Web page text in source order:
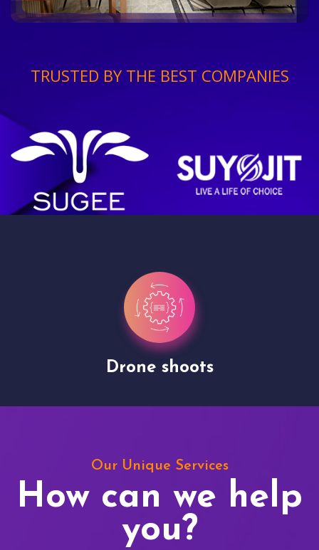
TRUSTED BY THE BEST COMPANIES
Drone shoots
Our Unique Services
How can we help
you?